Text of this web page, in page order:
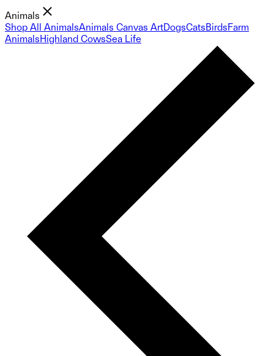
Animals
Shop All AnimalsAnimals Canvas ArtDogsCatsBirdsFarm
AnimalsHighland CowsSea Life